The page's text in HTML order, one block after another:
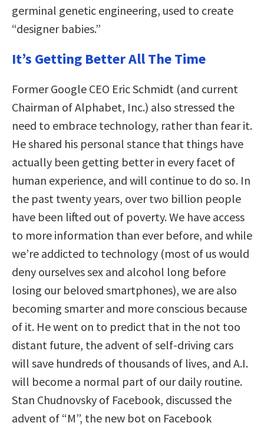
germinal genetic engineering, used to create
“designer babies.”
It’s Getting Better All The Time
Former Google CEO Eric Schmidt (and current
Chairman of Alphabet, Inc.) also stressed the
need to embrace technology, rather than fear it.
He shared his personal stance that things have
actually been getting better in every facet of
human experience, and will continue to do so. In
the past twenty years, over two billion people
have been lifted out of poverty. We have access
to more information than ever before, and while
we’re addicted to technology (most of us would
deny ourselves sex and alcohol long before
losing our beloved smartphones), we are also
becoming smarter and more conscious because
of it. He went on to predict that in the not too
distant future, the advent of self-driving cars
will save hundreds of thousands of lives, and A.I.
will become a normal part of our daily routine.
Stan Chudnovsky of Facebook, discussed the
advent of “M”, the new bot on Facebook